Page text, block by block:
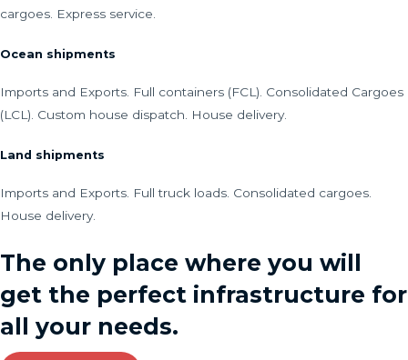
cargoes. Express service.
Ocean shipments
Imports and Exports. Full containers (FCL). Consolidated Cargoes
(LCL). Custom house dispatch. House delivery.
Land shipments
Imports and Exports. Full truck loads. Consolidated cargoes.
House delivery.
The only place where you will
get the perfect infrastructure for
all your needs.